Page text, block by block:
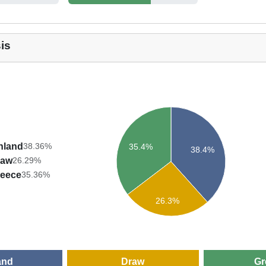
38.36%
26.29%
35.36%
38.4%
35.4%
26.3%
Draw